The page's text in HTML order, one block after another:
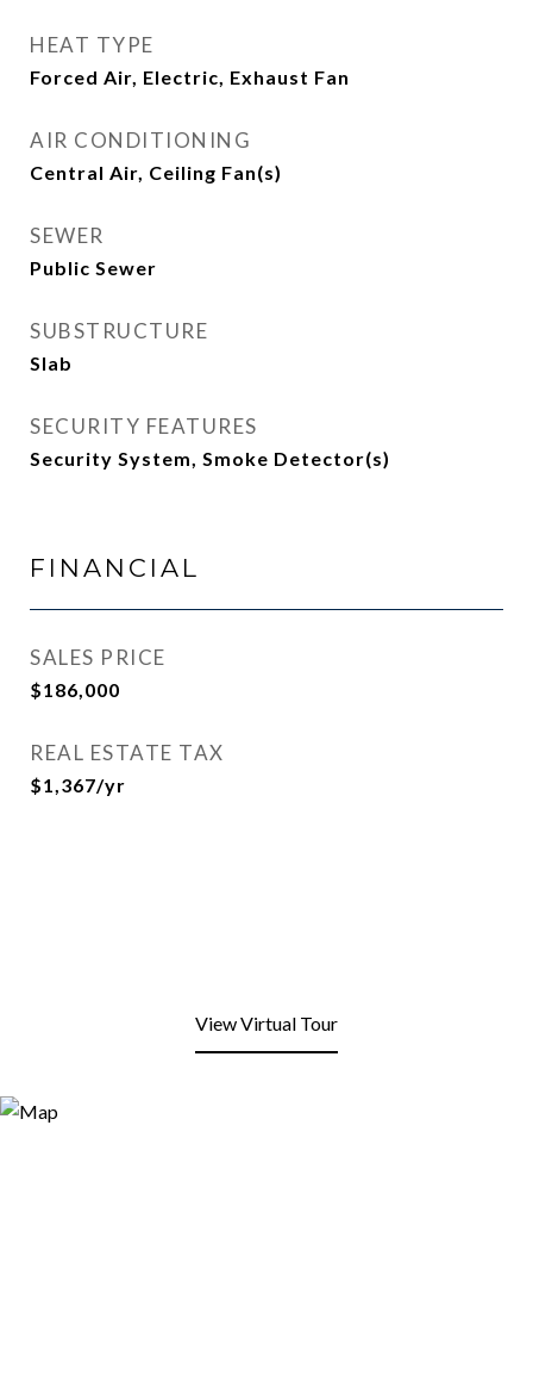
HEAT TYPE
Forced Air, Electric, Exhaust Fan
AIR CONDITIONING
Central Air, Ceiling Fan(s)
SEWER
Public Sewer
SUBSTRUCTURE
Slab
SECURITY FEATURES
Security System, Smoke Detector(s)
FINANCIAL
SALES PRICE
$186,000
REAL ESTATE TAX
$1,367/yr
View Virtual Tour